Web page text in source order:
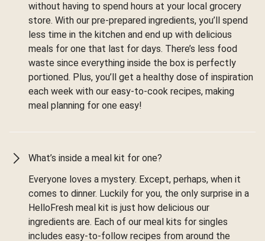
without having to spend hours at your local grocery
store. With our pre-prepared ingredients, you’ll spend
less time in the kitchen and end up with delicious
meals for one that last for days. There’s less food
waste since everything inside the box is perfectly
portioned. Plus, you’ll get a healthy dose of inspiration
each week with our easy-to-cook recipes, making
meal planning for one easy!
What’s inside a meal kit for one?
Everyone loves a mystery. Except, perhaps, when it
comes to dinner. Luckily for you, the only surprise in a
HelloFresh meal kit is just how delicious our
ingredients are. Each of our meal kits for singles
includes easy-to-follow recipes from around the